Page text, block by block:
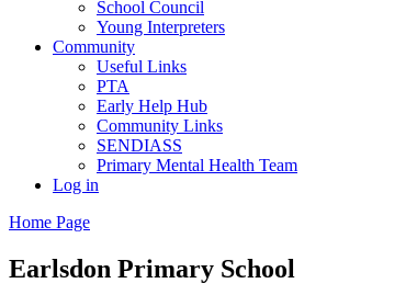
School Council
Young Interpreters
Community
Useful Links
PTA
Early Help Hub
Community Links
SENDIASS
Primary Mental Health Team
Log in
Home Page
Earlsdon Primary School